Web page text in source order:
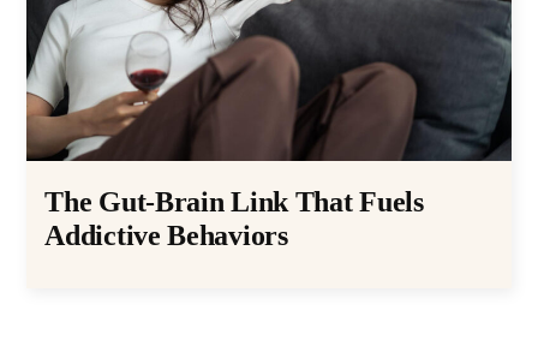
The Gut-Brain Link That Fuels
Addictive Behaviors